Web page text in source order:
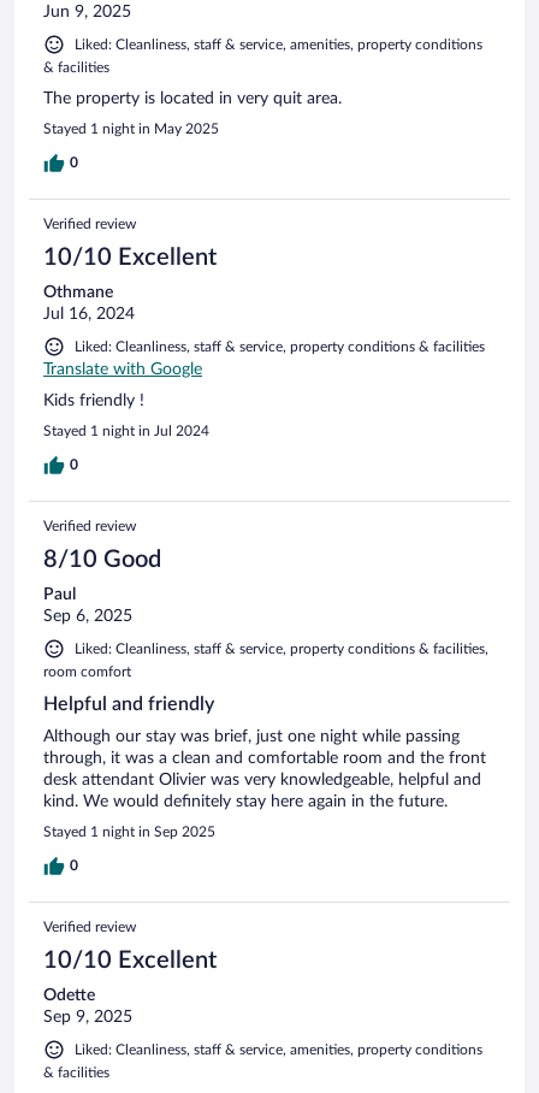
Jun 9, 2025
Liked: Cleanliness, staff & service, amenities, property conditions
& facilities
The property is located in very quit area.
Stayed 1 night in May 2025
0
Verified review
10/10 Excellent
Othmane
Jul 16, 2024
Liked: Cleanliness, staff & service, property conditions & facilities
Translate with Google
Kids friendly !
Stayed 1 night in Jul 2024
0
Verified review
8/10 Good
Paul
Sep 6, 2025
Liked: Cleanliness, staff & service, property conditions & facilities,
room comfort
Helpful and friendly
Although our stay was brief, just one night while passing
through, it was a clean and comfortable room and the front
desk attendant Olivier was very knowledgeable, helpful and
kind. We would definitely stay here again in the future.
Stayed 1 night in Sep 2025
0
Verified review
10/10 Excellent
Odette
Sep 9, 2025
Liked: Cleanliness, staff & service, amenities, property conditions
& facilities